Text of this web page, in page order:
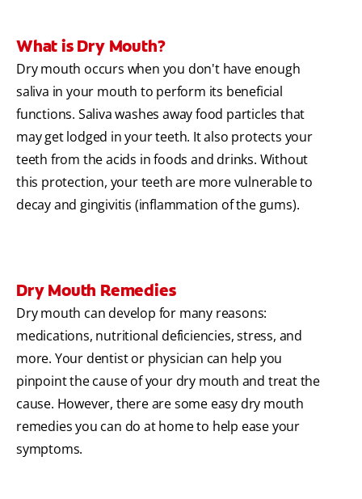
What is Dry Mouth?
Dry mouth occurs when you don't have enough
saliva in your mouth to perform its beneficial
functions. Saliva washes away food particles that
may get lodged in your teeth. It also protects your
teeth from the acids in foods and drinks. Without
this protection, your teeth are more vulnerable to
decay and gingivitis (inflammation of the gums).
Dry Mouth Remedies
Dry mouth can develop for many reasons:
medications, nutritional deficiencies, stress, and
more. Your dentist or physician can help you
pinpoint the cause of your dry mouth and treat the
cause. However, there are some easy dry mouth
remedies you can do at home to help ease your
symptoms.